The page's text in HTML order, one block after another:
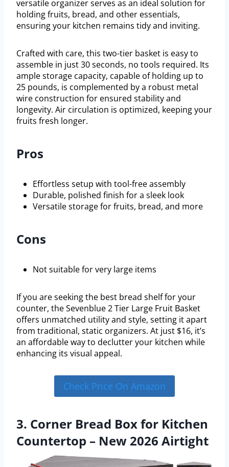
versatile organizer serves as an ideal solution for
holding fruits, bread, and other essentials,
ensuring your kitchen remains tidy and inviting.
Crafted with care, this two-tier basket is easy to
assemble in just 30 seconds, no tools required. Its
ample storage capacity, capable of holding up to
25 pounds, is complemented by a robust metal
wire construction for ensured stability and
longevity. Air circulation is optimized, keeping your
fruits fresh longer.
Pros
Effortless setup with tool-free assembly
Durable, polished finish for a sleek look
Versatile storage for fruits, bread, and more
Cons
Not suitable for very large items
If you are seeking the best bread shelf for your
counter, the Sevenblue 2 Tier Large Fruit Basket
offers unmatched utility and style, setting it apart
from traditional, static organizers. At just $16, it’s
an affordable way to declutter your kitchen while
enhancing its visual appeal.
Check Price On Amazon
3. Corner Bread Box for Kitchen
Countertop – New 2026 Airtight